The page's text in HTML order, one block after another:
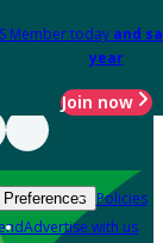
Member today and
year
Join now
Policies
Advertise with us